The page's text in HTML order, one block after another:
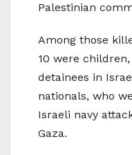
Palestinian
Among those
10 were
detainees in
nationals, who
Israeli navy
Gaza.